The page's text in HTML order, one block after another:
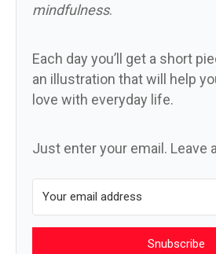
mindfulness.
Each day you’ll get a short
an illustration that will help
love with everyday life.
Just enter your email. Leave
Snubscribe